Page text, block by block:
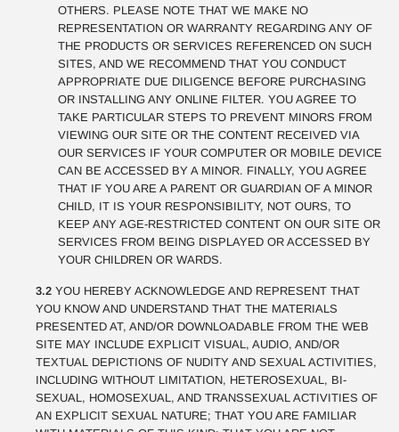
OTHERS. PLEASE NOTE THAT WE MAKE NO
REPRESENTATION OR WARRANTY REGARDING ANY OF
THE PRODUCTS OR SERVICES REFERENCED ON SUCH
SITES, AND WE RECOMMEND THAT YOU CONDUCT
APPROPRIATE DUE DILIGENCE BEFORE PURCHASING
OR INSTALLING ANY ONLINE FILTER. YOU AGREE TO
TAKE PARTICULAR STEPS TO PREVENT MINORS FROM
VIEWING OUR SITE OR THE CONTENT RECEIVED VIA
OUR SERVICES IF YOUR COMPUTER OR MOBILE DEVICE
CAN BE ACCESSED BY A MINOR. FINALLY, YOU AGREE
THAT IF YOU ARE A PARENT OR GUARDIAN OF A MINOR
CHILD, IT IS YOUR RESPONSIBILITY, NOT OURS, TO
KEEP ANY AGE-RESTRICTED CONTENT ON OUR SITE OR
SERVICES FROM BEING DISPLAYED OR ACCESSED BY
YOUR CHILDREN OR WARDS.
3.2 YOU HEREBY ACKNOWLEDGE AND REPRESENT THAT
YOU KNOW AND UNDERSTAND THAT THE MATERIALS
PRESENTED AT, AND/OR DOWNLOADABLE FROM THE WEB
SITE MAY INCLUDE EXPLICIT VISUAL, AUDIO, AND/OR
TEXTUAL DEPICTIONS OF NUDITY AND SEXUAL ACTIVITIES,
INCLUDING WITHOUT LIMITATION, HETEROSEXUAL, BI-
SEXUAL, HOMOSEXUAL, AND TRANSSEXUAL ACTIVITIES OF
AN EXPLICIT SEXUAL NATURE; THAT YOU ARE FAMILIAR